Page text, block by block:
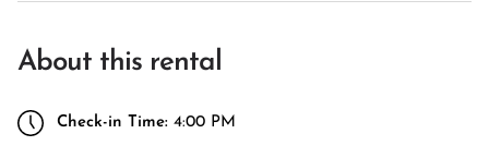
About this rental
Check-in Time: 4:00 PM